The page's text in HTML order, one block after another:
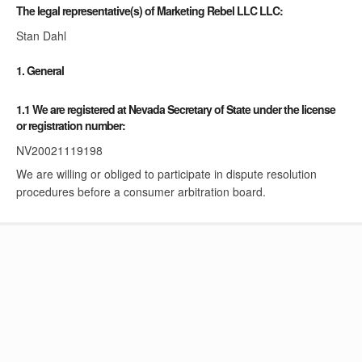
The legal representative(s) of Marketing Rebel LLC LLC:
Stan Dahl
1. General
1.1 We are registered at Nevada Secretary of State under the license
or registration number:
NV20021119198
We are willing or obliged to participate in dispute resolution
procedures before a consumer arbitration board.